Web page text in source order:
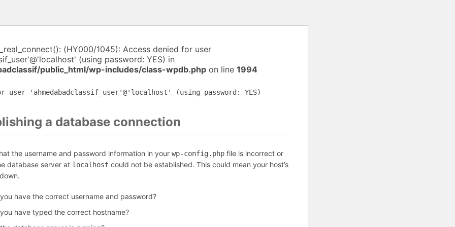
(HY000/1045): Access denied for user
(using password: YES) in
public_html/wp-includes/class-wpdb.php on line 1994
user 'ahmedabadclassif_user'@'localhost' (using password: YES)
a database connection
the username and password information in your wp-config.php file is incorrect or
database server at localhost could not be established. This could mean your host’s
have the correct username and password?
have typed the correct hostname?